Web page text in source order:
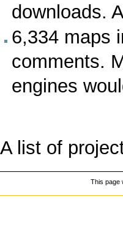
downloads.
6,334 maps
comments.
engines
A list of
This page